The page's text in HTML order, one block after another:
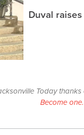
Duval
Today
Become one.